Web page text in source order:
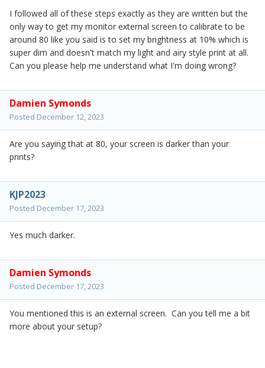
I followed all of these steps exactly as they are written but the
only way to get my monitor external screen to calibrate to be
around 80 like you said is to set my brightness at 10% which is
super dim and doesn't match my light and airy style print at all.
Can you please help me understand what I'm doing wrong?
Damien Symonds
Posted December 12, 2023
Are you saying that at 80, your screen is darker than your
prints?
KJP2023
Posted December 17, 2023
Yes much darker.
Damien Symonds
Posted December 17, 2023
You mentioned this is an external screen. Can you tell me a bit
more about your setup?